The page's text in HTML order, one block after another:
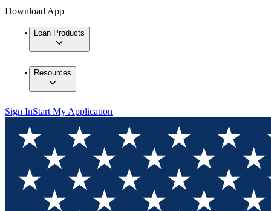
Download App
Loan Products
Resources
Sign InStart My Application